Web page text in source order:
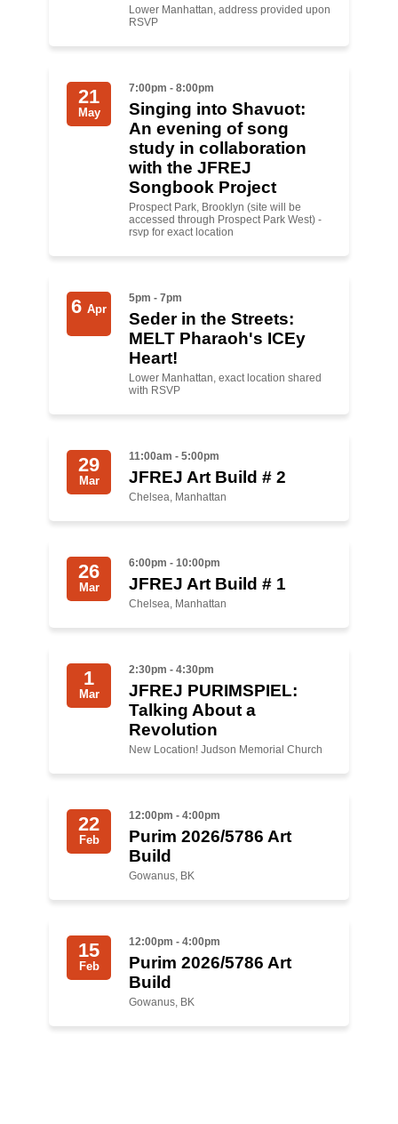
Sign up for updates
Come to an orientation
Join a JFREJ Team
Become a member
Use our resources
Be a Grassroots Fundraiser!
Lower Manhattan, address provided upon
RSVP
21
May
7:00pm - 8:00pm
Singing into Shavuot:
An evening of song
study in collaboration
with the JFREJ
Songbook Project
Prospect Park, Brooklyn (site will be
accessed through Prospect Park West) -
rsvp for exact location
6 Apr
5pm - 7pm
Seder in the Streets:
MELT Pharaoh's ICEy
Heart!
Lower Manhattan, exact location shared
with RSVP
29
Mar
11:00am - 5:00pm
JFREJ Art Build # 2
Chelsea, Manhattan
26
Mar
6:00pm - 10:00pm
JFREJ Art Build # 1
Chelsea, Manhattan
1
Mar
2:30pm - 4:30pm
JFREJ PURIMSPIEL:
Talking About a
Revolution
New Location! Judson Memorial Church
22
Feb
12:00pm - 4:00pm
Purim 2026/5786 Art
Build
Gowanus, BK
15
Feb
12:00pm - 4:00pm
Purim 2026/5786 Art
Build
Gowanus, BK